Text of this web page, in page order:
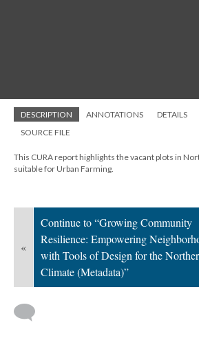
DESCRIPTION ANNOTATIONS DETAILS
SOURCE FILE
This CURA report highlights the vacant plots in
suitable for Urban Farming.
«
Continue to “Growing Community
Resilience: Empowering
with Tools of Design for the
Climate (Metadata)”